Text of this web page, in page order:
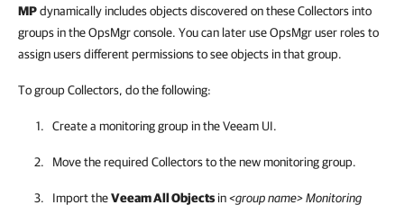
MPdynamically includes objects discovered on these Collectors into
groups in the OpsMgr console. You can later use OpsMgr user roles to
assign users different permissions to see objects in that group.
To group Collectors, do the following:
Create a monitoring group in the Veeam UI.
Move the required Collectors to the new monitoring group.
Import theVeeam All Objects in<group name> Monitoring